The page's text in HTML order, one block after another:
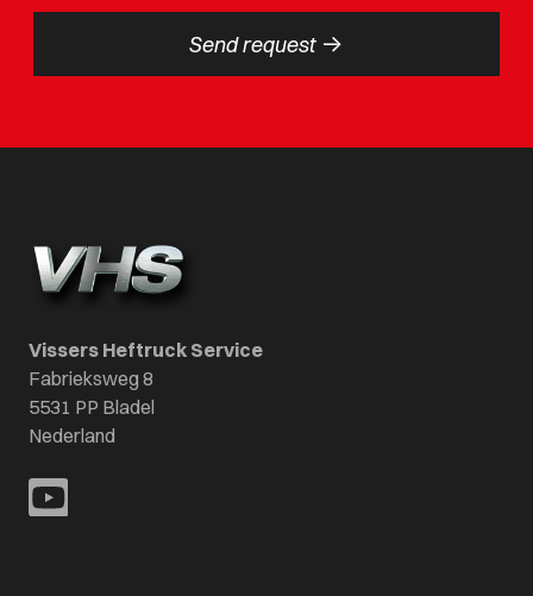
Send request ->
Vissers Heftruck Service
Fabrieksweg 8
5531 PP Bladel
Nederland